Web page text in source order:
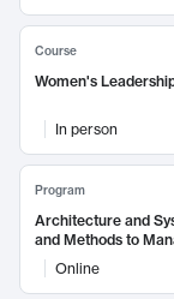
Course
Women's
In person
Program
Architecture and
and Methods to
Online